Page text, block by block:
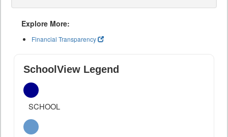
Explore More:
Financial Transparency
SchoolView Legend
SCHOOL